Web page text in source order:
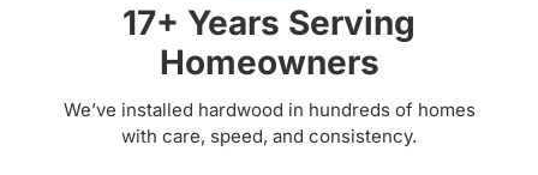
17+ Years Serving
Homeowners
We’ve installed hardwood in hundreds of homes
with care, speed, and consistency.